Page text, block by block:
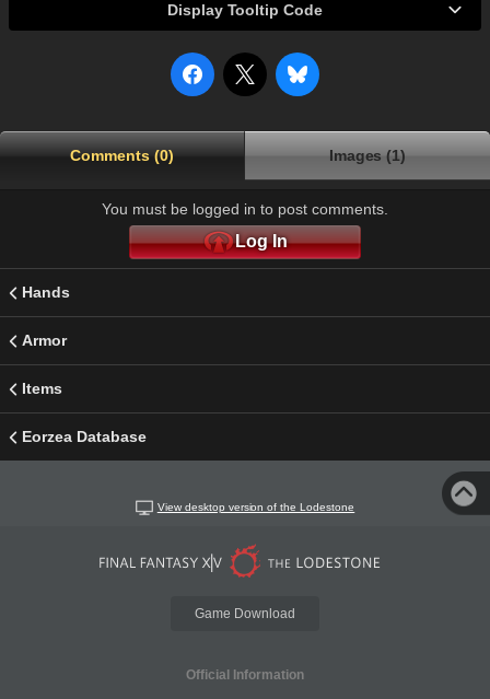
Display Tooltip Code
Comments (0) Images (1)
You must be logged in to post comments.
Log In
Hands
Armor
Items
Eorzea Database
View desktop version of the Lodestone
Game Download
Official Information